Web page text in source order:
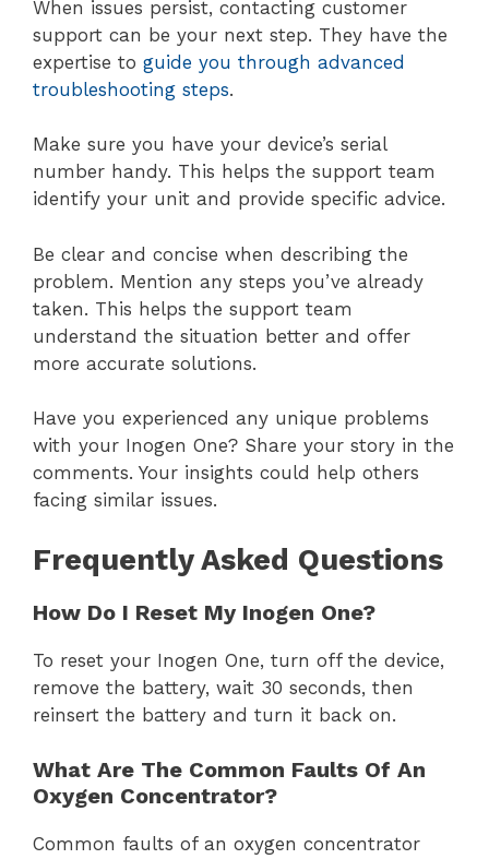
When issues persist, contacting customer
support can be your next step. They have the
expertise to guide you through advanced
troubleshooting steps.
Make sure you have your device’s serial
number handy. This helps the support team
identify your unit and provide specific advice.
Be clear and concise when describing the
problem. Mention any steps you’ve already
taken. This helps the support team
understand the situation better and offer
more accurate solutions.
Have you experienced any unique problems
with your Inogen One? Share your story in the
comments. Your insights could help others
facing similar issues.
Frequently Asked Questions
How Do I Reset My Inogen One?
To reset your Inogen One, turn off the device,
remove the battery, wait 30 seconds, then
reinsert the battery and turn it back on.
What Are The Common Faults Of An
Oxygen Concentrator?
Common faults of an oxygen concentrator